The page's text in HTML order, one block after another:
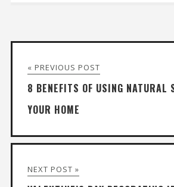
« PREVIOUS POST
8 BENEFITS OF USING NATURAL
YOUR HOME
NEXT POST »